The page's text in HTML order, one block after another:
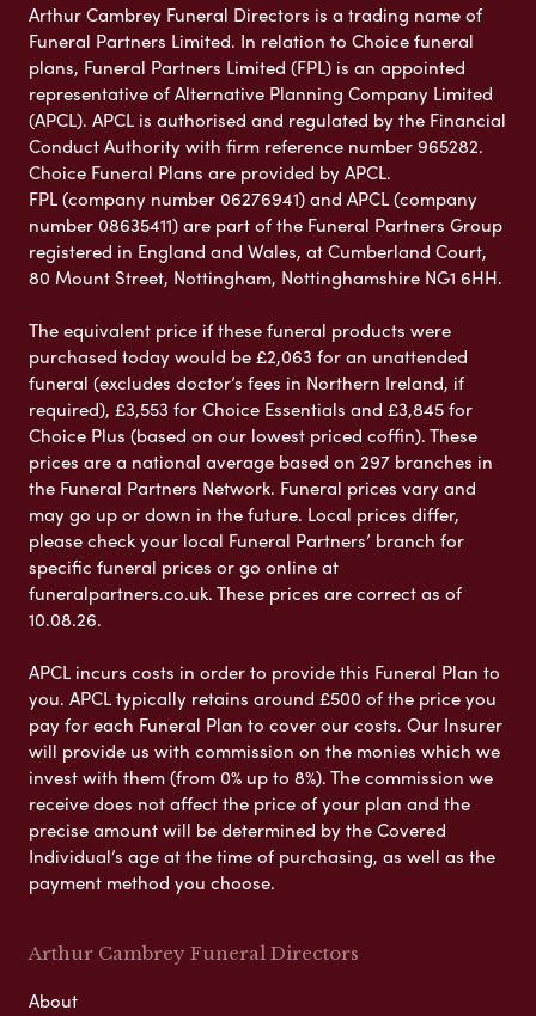
Arthur Cambrey Funeral Directors is a trading name of
Funeral Partners Limited. In relation to Choice funeral
plans, Funeral Partners Limited (FPL) is an appointed
representative of Alternative Planning Company Limited
(APCL). APCL is authorised and regulated by the Financial
Conduct Authority with firm reference number 965282.
Choice Funeral Plans are provided by APCL.
FPL (company number 06276941) and APCL (company
number 08635411) are part of the Funeral Partners Group
registered in England and Wales, at Cumberland Court,
80 Mount Street, Nottingham, Nottinghamshire NG1 6HH.
The equivalent price if these funeral products were
purchased today would be £2,063 for an unattended
funeral (excludes doctor’s fees in Northern Ireland, if
required), £3,553 for Choice Essentials and £3,845 for
Choice Plus (based on our lowest priced coffin). These
prices are a national average based on 297 branches in
the Funeral Partners Network. Funeral prices vary and
may go up or down in the future. Local prices differ,
please check your local Funeral Partners’ branch for
specific funeral prices or go online at
funeralpartners.co.uk. These prices are correct as of
10.08.26.
APCL incurs costs in order to provide this Funeral Plan to
you. APCL typically retains around £500 of the price you
pay for each Funeral Plan to cover our costs. Our Insurer
will provide us with commission on the monies which we
invest with them (from 0% up to 8%). The commission we
receive does not affect the price of your plan and the
precise amount will be determined by the Covered
Individual’s age at the time of purchasing, as well as the
payment method you choose.
Arthur Cambrey Funeral Directors
About